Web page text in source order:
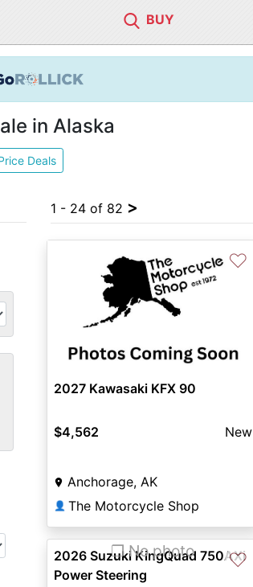
BUY
in Alaska
Deals
1 - 24 of 82 >
♡
2027 Kawasaki KFX 90
$4,562 New
Anchorage, AK
👤 The Motorcycle Shop
❐ No photo ♡
2026 Suzuki KingQuad 750AXi
Power Steering